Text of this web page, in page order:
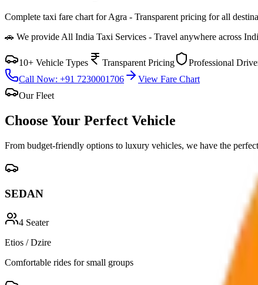
Complete taxi fare chart for Agra - Transparent pricing for all
🚗 We provide All India Taxi Services - Travel anywhere across
10+ Vehicle Types Transparent Pricing Professional
Call Now: +91 7230001706
View Fare Chart
Our Fleet
Choose Your Perfect Vehicle
From budget-friendly options to luxury vehicles, we have the
SEDAN
4 Seater
Etios / Dzire
Comfortable rides for small groups